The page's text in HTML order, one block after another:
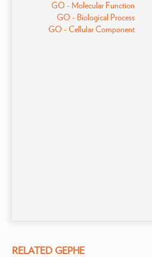
GO - Molecular Function
GO - Biological Process
GO - Cellular Component
RELATED GEPHE